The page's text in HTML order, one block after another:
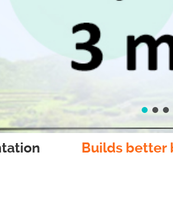
Builds better